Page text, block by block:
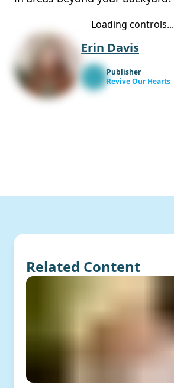
Erin Davis
Publisher
Revive Our Hearts
Loading controls...
Related Content